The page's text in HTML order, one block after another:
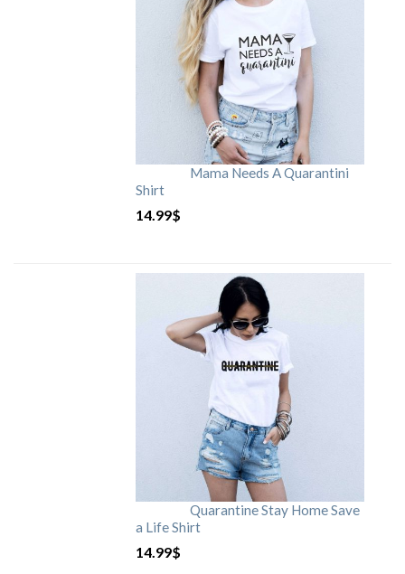
Mama Needs A Quarantini
Shirt
14.99$
Quarantine Stay Home Save
a Life Shirt
14.99$